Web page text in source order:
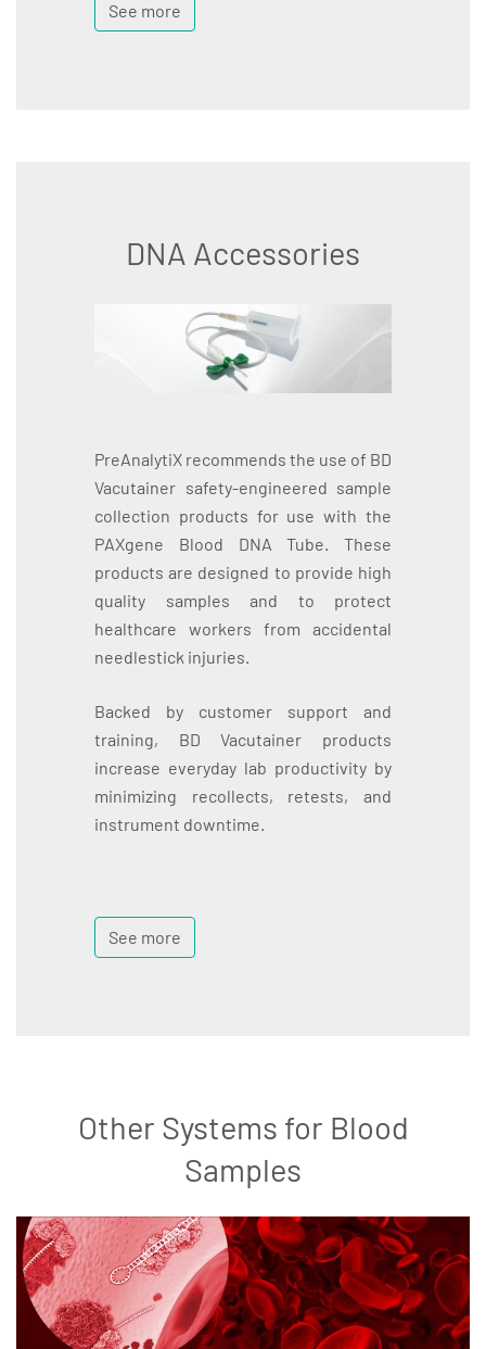
See more
DNA Accessories
PreAnalytiX recommends the use of BD
Vacutainer safety-engineered sample
collection products for use with the
PAXgene Blood DNA Tube. These
products are designed to provide high
quality samples and to protect
healthcare workers from accidental
needlestick injuries.
Backed by customer support and
training, BD Vacutainer products
increase everyday lab productivity by
minimizing recollects, retests, and
instrument downtime.
See more
Other Systems for Blood
Samples